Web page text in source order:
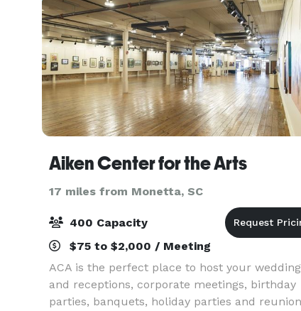
Aiken Center for the Arts
17 miles from Monetta, SC
400 Capacity
$75 to $2,000 / Meeting
ACA is the perfect place to host your
and receptions, corporate meetings, birthday
parties, banquets, holiday parties and